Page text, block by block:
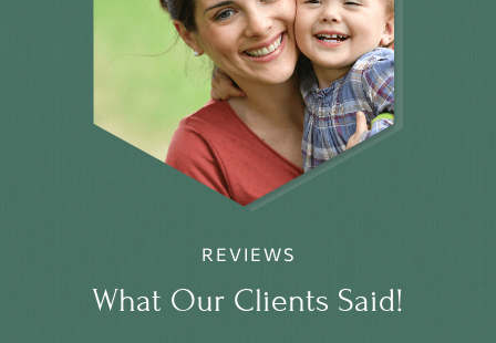
REVIEWS
What Our Clients Said!